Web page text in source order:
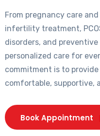
From pregnancy care
infertility treatment,
disorders, and
personalized care for
commitment is to
comfortable, supportive,
Book Appointment